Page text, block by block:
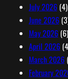
July 2026(4)
June 2026
May 2026(6)
April 2026
March 2026
February